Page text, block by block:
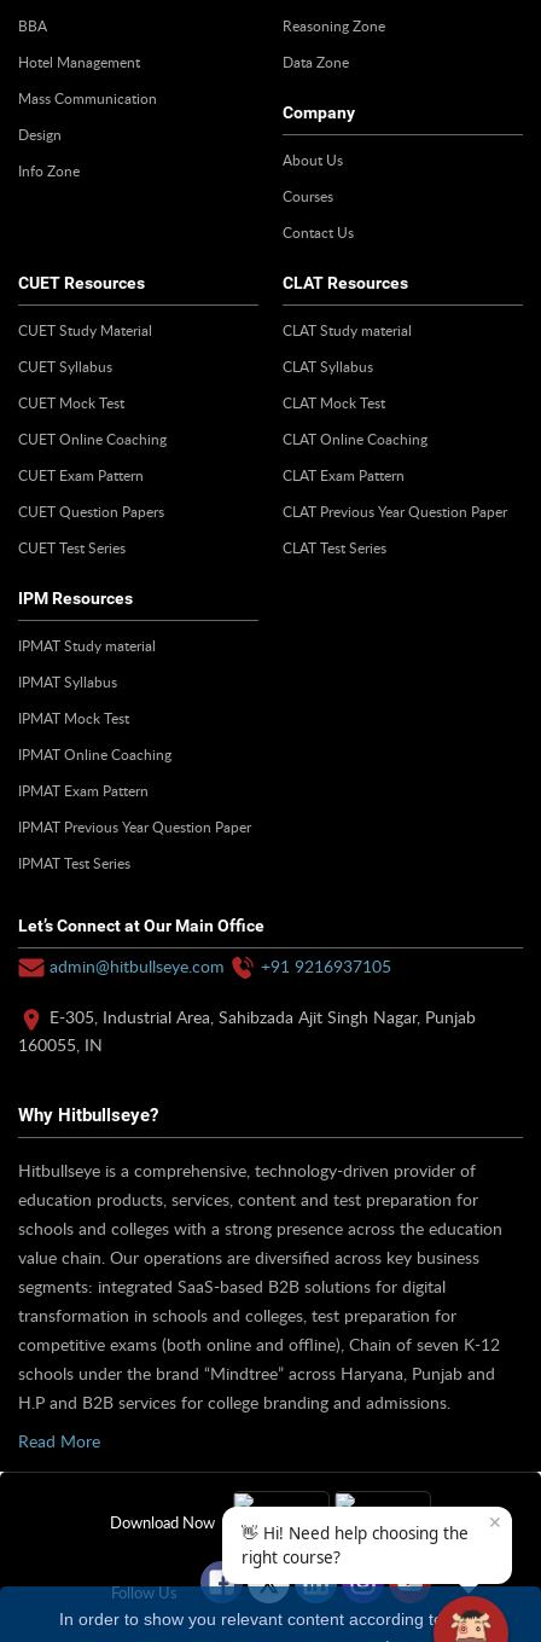
In order to show you relevant content according to your
BBA
Hotel Management
Mass Communication
Design
Info Zone
Reasoning Zone
Data Zone
Company
About Us
Courses
Contact Us
CUET Resources
CUET Study Material
CUET Syllabus
CUET Mock Test
CUET Online Coaching
CUET Exam Pattern
CUET Question Papers
CUET Test Series
CLAT Resources
CLAT Study material
CLAT Syllabus
CLAT Mock Test
CLAT Online Coaching
CLAT Exam Pattern
CLAT Previous Year Question Paper
CLAT Test Series
IPM Resources
IPMAT Study material
IPMAT Syllabus
IPMAT Mock Test
IPMAT Online Coaching
IPMAT Exam Pattern
IPMAT Previous Year Question Paper
IPMAT Test Series
Let’s Connect at Our Main Office
admin@hitbullseye.com +91 9216937105
E-305, Industrial Area, Sahibzada Ajit Singh Nagar, Punjab
160055, IN
Why Hitbullseye?
Hitbullseye is a comprehensive, technology-driven provider of
education products, services, content and test preparation for
schools and colleges with a strong presence across the education
value chain. Our operations are diversified across key business
segments: integrated SaaS-based B2B solutions for digital
transformation in schools and colleges, test preparation for
competitive exams (both online and offline), Chain of seven K-12
schools under the brand “Mindtree” across Haryana, Punjab and
H.P and B2B services for college branding and admissions.
Read More
Download Now
Follow Us
✕
👋 Hi! Need help choosing the
right course?